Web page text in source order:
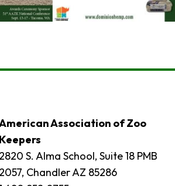
Association of Zoo
Keepers
2820 S. Alma School, Suite 18 PMB
2057, Chandler AZ 85286